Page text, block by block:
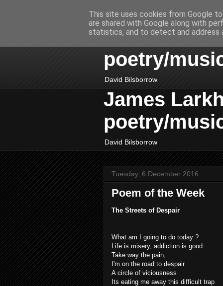
James
poetry/
David Bilsborrow
James
poetry/
David Bilsborrow
Tuesday, 6 December 2016
Poem of the Week
The Streets of Despair
What am I going to do today ?
Life is misery, addiction is good
Take way the pain,
I'm on the road to despair
A circle of viciousness
Its eating me away this difficult trap
This site uses cookies from Google
are shared with Google along with
statistics, and to detect and address